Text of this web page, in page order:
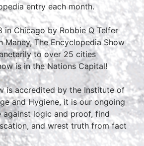
entry each month.
in Chicago by Robbie Q Telfer
Maney, The Encyclopedia Show
to over 25 cities
is in the Nations Capital!
is accredited by the Institute of
and Hygiene, it is our ongoing
against logic and proof, find
and wrest truth from fact